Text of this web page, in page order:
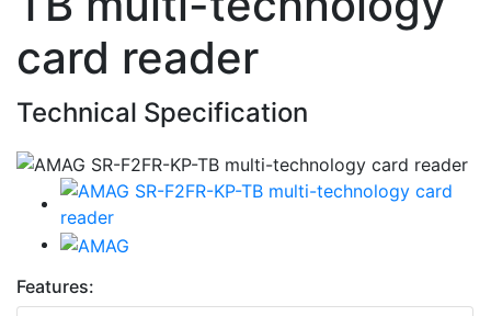
card reader
Technical Specification
Features: